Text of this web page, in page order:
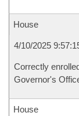
House
4/10/2025
Correctly
Governor's
House